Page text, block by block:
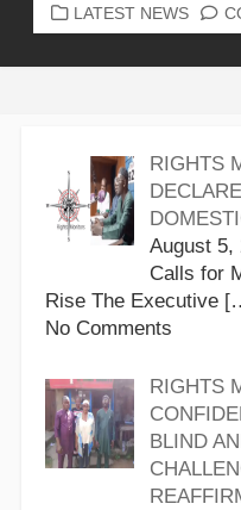
CATEGORIES
LATEST NEWS
RIGHTS
August 5,
Calls for
Rise The Executive
No Comments
RIGHTS
BLIND